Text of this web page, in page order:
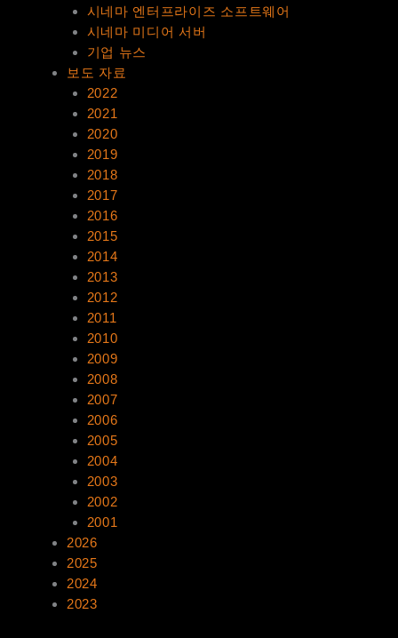
시네마 엔터프라이즈 소프트웨어
시네마 미디어 서버
기업 뉴스
보도 자료
2022
2021
2020
2019
2018
2017
2016
2015
2014
2013
2012
2011
2010
2009
2008
2007
2006
2005
2004
2003
2002
2001
2026
2025
2024
2023